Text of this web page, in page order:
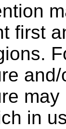
first
in